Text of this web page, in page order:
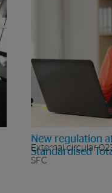
New regulation
Standardised
External circular
SFC